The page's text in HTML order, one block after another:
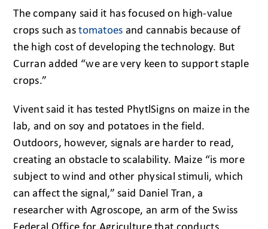
The company said it has focused on high-value
crops such astomatoes and cannabis because of
the high cost of developing the technology. But
Curran added “we are very keen to support staple
crops.”
Vivent said it has tested PhytlSigns on maize in the
lab, and on soy and potatoes in the field.
Outdoors, however, signals are harder to read,
creating an obstacle to scalability. Maize “is more
subject to wind and other physical stimuli, which
can affect the signal,” said Daniel Tran, a
researcher with Agroscope, an arm of the Swiss